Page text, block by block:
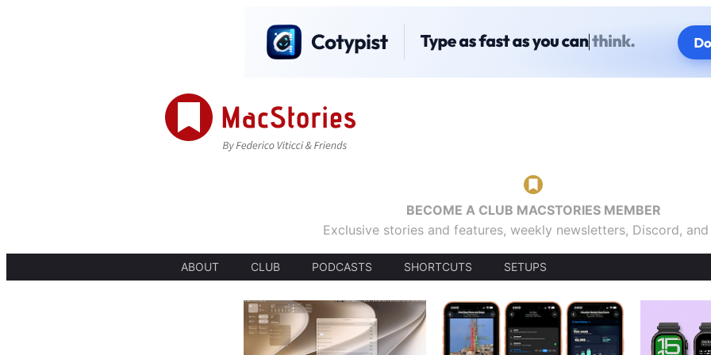
BECOME A CLUB MACSTORIES MEMBER
Exclusive stories and features, weekly newsletters, Discord,
ABOUT CLUB PODCASTS SHORTCUTS SETUPS